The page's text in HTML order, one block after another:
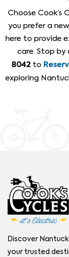
Choose Cook’s
you prefer a
here to provide
care. Stop by
8042to
exploring
Discover
your trusted